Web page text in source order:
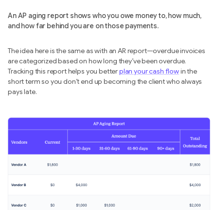
An AP aging report shows who you owe money to, how much,
and how far behind you are on those payments.
The idea here is the same as with an AR report—overdue invoices
are categorized based on how long they’ve been overdue.
Tracking this report helps you betterplan your cash flowin the
short term so you don’t end up becoming the client who always
pays late.